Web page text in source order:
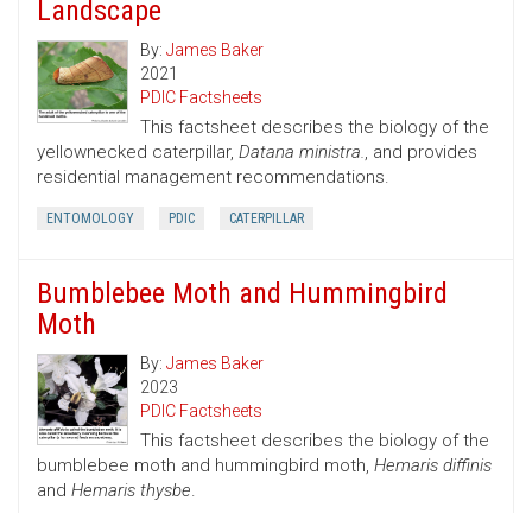
Landscape
By: James Baker
2021
PDIC Factsheets
This factsheet describes the biology of the
yellownecked caterpillar, Datana ministra., and provides
residential management recommendations.
ENTOMOLOGY PDIC CATERPILLAR
Bumblebee Moth and Hummingbird
Moth
By: James Baker
2023
PDIC Factsheets
This factsheet describes the biology of the
bumblebee moth and hummingbird moth, Hemaris diffinis
and Hemaris thysbe.